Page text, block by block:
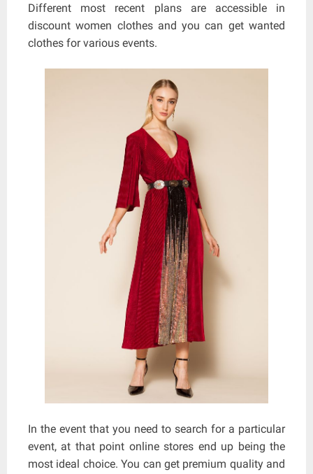
Different most recent plans are accessible in
discount women clothes and you can get wanted
clothes for various events.
In the event that you need to search for a particular
event, at that point online stores end up being the
most ideal choice. You can get premium quality and